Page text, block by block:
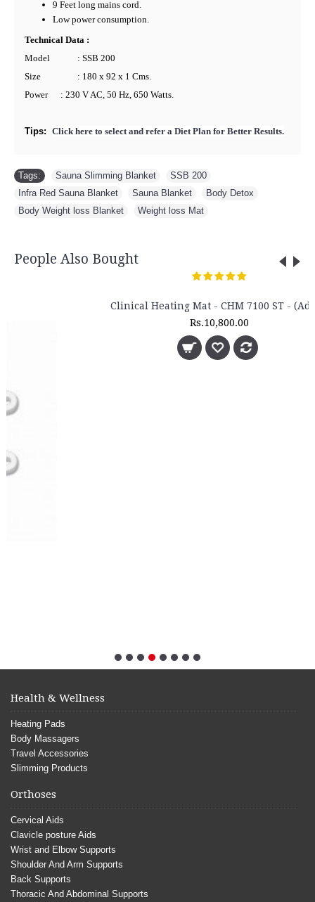
9 Feet long mains cord.
Low power consumption.
Technical Data :
Model
: SSB 200
Size
: 180 x 92 x 1 Cms.
Power
: 230 V AC, 50 Hz, 650 Watts.
Tips: Click here to select and refer a Diet Plan for Better Results.
Tags: Sauna Slimming Blanket SSB 200
Infra Red Sauna Blanket
Sauna Blanket Body Detox
Body Weight loss Blanket
Weight loss Mat
People Also Bought
Clinical Heating Mat - CHM 7100 ST - (Adult)
Rs.10,800.00
Health & Wellness
Heating Pads
Body Massagers
Travel Accessories
Slimming Products
Orthoses
Cervical Aids
Clavicle posture Aids
Wrist and Elbow Supports
Shoulder And Arm Supports
Back Supports
Thoracic And Abdominal Supports